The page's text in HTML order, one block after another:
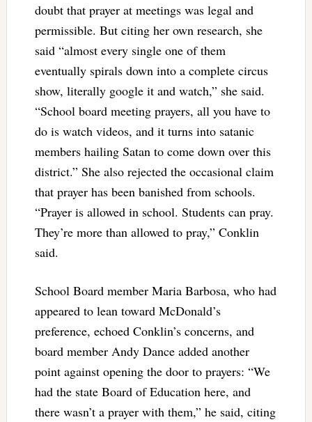
doubt that prayer at meetings was legal and
permissible. But citing her own research, she
said “almost every single one of them
eventually spirals down into a complete circus
show, literally google it and watch,” she said.
“School board meeting prayers, all you have to
do is watch videos, and it turns into satanic
members hailing Satan to come down over this
district.” She also rejected the occasional claim
that prayer has been banished from schools.
“Prayer is allowed in school. Students can pray.
They’re more than allowed to pray,” Conklin
said.
School Board member Maria Barbosa, who had
appeared to lean toward McDonald’s
preference, echoed Conklin’s concerns, and
board member Andy Dance added another
point against opening the door to prayers: “We
had the state Board of Education here, and
there wasn’t a prayer with them,” he said, citing